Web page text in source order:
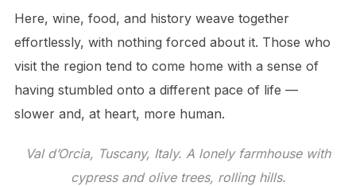
Here, wine, food, and history weave together
effortlessly, with nothing forced about it. Those who
visit the region tend to come home with a sense of
having stumbled onto a different pace of life —
slower and, at heart, more human.
Val d’Orcia, Tuscany, Italy. A lonely farmhouse with
cypress and olive trees, rolling hills.